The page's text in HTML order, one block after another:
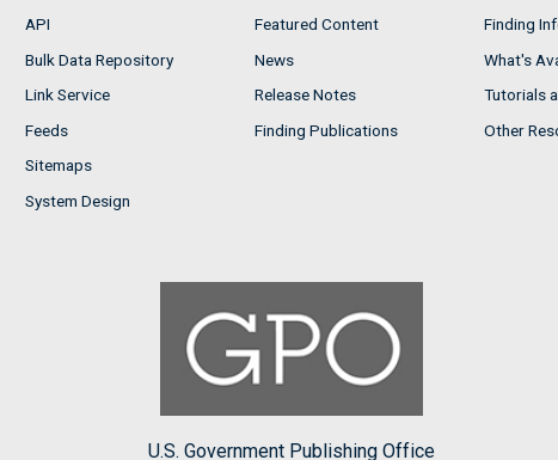
API
Bulk Data Repository
Link Service
Feeds
Sitemaps
System Design
Featured Content
News
Release Notes
Finding Publications
Finding
What's
Tutorials
Other
U.S. Government Publishing Office